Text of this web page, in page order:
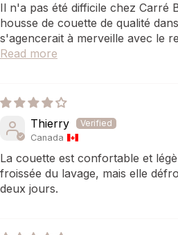
Il n'a pas été difficile chez Carré
housse de couette de qualité
s'agencerait à merveille avec le
Read more
Thierry
Canada
La couette est confortable et
froissée du lavage, mais elle
deux jours.